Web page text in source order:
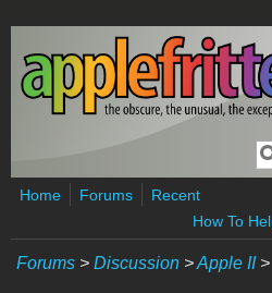
Skip to main content
Home Forums
Recent
How To
Forums > Discussion >Apple II>